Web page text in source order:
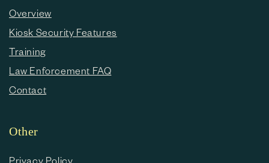
Overview
Kiosk Security Features
Training
Law Enforcement FAQ
Contact
Other
Privacy Policy